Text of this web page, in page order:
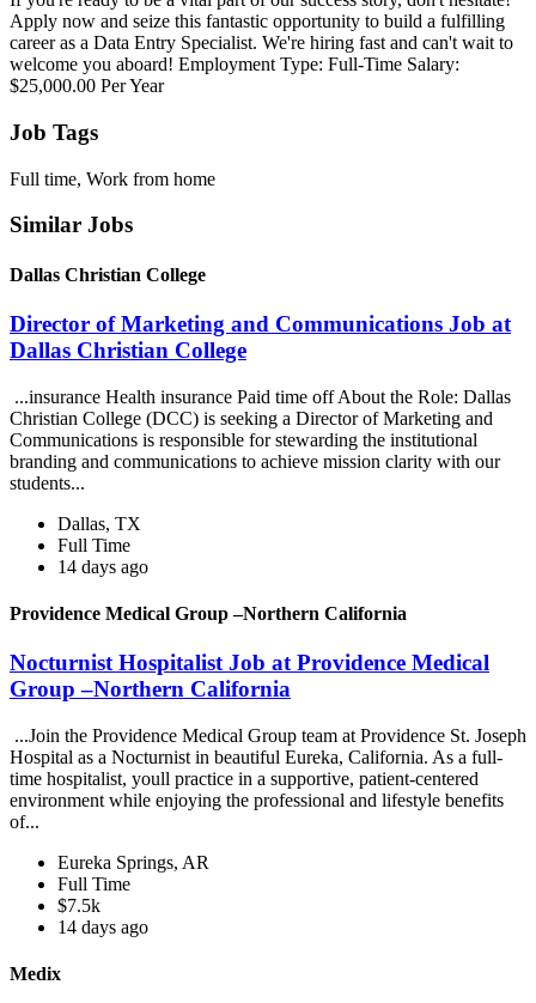
Apply now and seize this fantastic opportunity to build a fulfilling
career as a Data Entry Specialist. We're hiring fast and can't wait to
welcome you aboard! Employment Type: Full-Time Salary:
$25,000.00 Per Year
Job Tags
Full time, Work from home
Similar Jobs
Dallas Christian College
Director of Marketing and Communications Job at
Dallas Christian College
...insurance Health insurance Paid time off About the Role: Dallas
Christian College (DCC) is seeking a Director of Marketing and
Communications is responsible for stewarding the institutional
branding and communications to achieve mission clarity with our
students...
Dallas, TX
Full Time
14 days ago
Providence Medical Group –Northern California
Nocturnist Hospitalist Job at Providence Medical
Group –Northern California
...Join the Providence Medical Group team at Providence St. Joseph
Hospital as a Nocturnist in beautiful Eureka, California. As a full-
time hospitalist, youll practice in a supportive, patient-centered
environment while enjoying the professional and lifestyle benefits
of...
Eureka Springs, AR
Full Time
$7.5k
14 days ago
Medix